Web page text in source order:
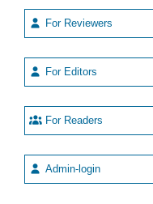
For Reviewers
For Editors
For Readers
Admin-login